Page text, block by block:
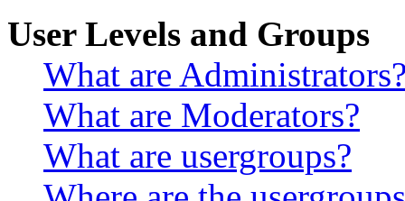
User Levels and Groups
What are
What are Moderators?
What are usergroups?